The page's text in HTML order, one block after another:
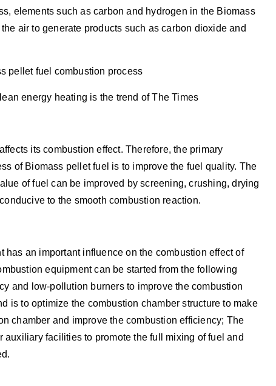
elements such as carbon and hydrogen in the Biomass
air to generate products such as carbon dioxide and
pellet fuel combustion process
energy heating is the trend of The Times
its combustion effect. Therefore, the primary
of Biomass pellet fuel is to improve the fuel quality. The
of fuel can be improved by screening, crushing, drying
to the smooth combustion reaction.
has an important influence on the combustion effect of
equipment can be started from the following
and low-pollution burners to improve the combustion
is to optimize the combustion chamber structure to make
chamber and improve the combustion efficiency; The
facilities to promote the full mixing of fuel and